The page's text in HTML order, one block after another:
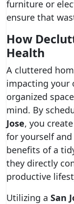
furniture or
ensure that
How
Health
A cluttered
impacting your
organized
mind. By
Jose, you
for yourself
benefits of a
they directly
productive
Utilizing a San